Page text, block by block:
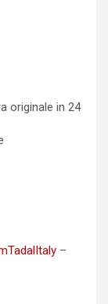
originale in 24
–